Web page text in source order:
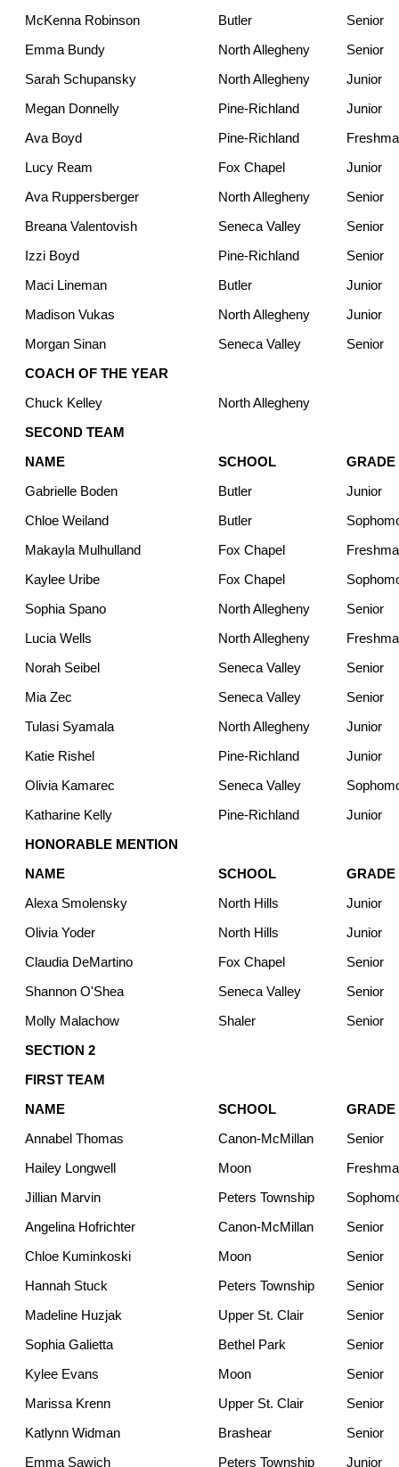
McKenna Robinson
Butler
Senior
Emma Bundy
North Allegheny
Senior
Sarah Schupansky
North Allegheny
Junior
Megan Donnelly
Pine-Richland
Junior
Ava Boyd
Pine-Richland
Lucy Ream
Fox Chapel
Junior
Ava Ruppersberger
North Allegheny
Senior
Breana Valentovish
Seneca Valley
Senior
Izzi Boyd
Pine-Richland
Senior
Maci Lineman
Butler
Junior
Madison Vukas
North Allegheny
Junior
Morgan Sinan
Seneca Valley
Senior
COACH OF THE YEAR
Chuck Kelley
North Allegheny
SECOND TEAM
NAME
SCHOOL
GRADE
Gabrielle Boden
Butler
Junior
Chloe Weiland
Butler
Makayla Mulhulland
Fox Chapel
Kaylee Uribe
Fox Chapel
Sophia Spano
North Allegheny
Senior
Lucia Wells
North Allegheny
Norah Seibel
Seneca Valley
Senior
Mia Zec
Seneca Valley
Senior
Tulasi Syamala
North Allegheny
Junior
Katie Rishel
Pine-Richland
Junior
Olivia Kamarec
Seneca Valley
Katharine Kelly
Pine-Richland
Junior
HONORABLE MENTION
NAME
SCHOOL
GRADE
Alexa Smolensky
North Hills
Junior
Olivia Yoder
North Hills
Junior
Claudia DeMartino
Fox Chapel
Senior
Shannon O'Shea
Seneca Valley
Senior
Molly Malachow
Shaler
Senior
SECTION 2
FIRST TEAM
NAME
SCHOOL
GRADE
Annabel Thomas
Canon-McMillan
Senior
Hailey Longwell
Moon
Jillian Marvin
Peters Township
Angelina Hofrichter
Canon-McMillan
Senior
Chloe Kuminkoski
Moon
Senior
Hannah Stuck
Peters Township
Senior
Madeline Huzjak
Upper St. Clair
Senior
Sophia Galietta
Bethel Park
Senior
Kylee Evans
Moon
Senior
Marissa Krenn
Upper St. Clair
Senior
Katlynn Widman
Brashear
Senior
Emma Sawich
Peters Township Junior